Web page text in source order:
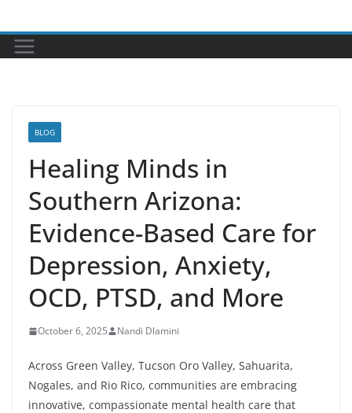
to
content
BLOG
Healing Minds in
Southern Arizona:
Evidence-Based Care for
Depression, Anxiety,
OCD, PTSD, and More
October 6, 2025 Nandi Dlamini
Across Green Valley, Tucson Oro Valley, Sahuarita,
Nogales, and Rio Rico, communities are embracing
innovative, compassionate mental health care that